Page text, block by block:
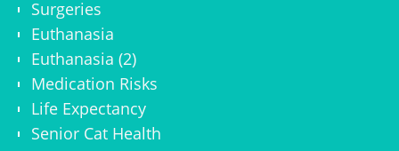
Surgeries
Euthanasia
Euthanasia (2)
Medication Risks
Life Expectancy
Senior Cat Health